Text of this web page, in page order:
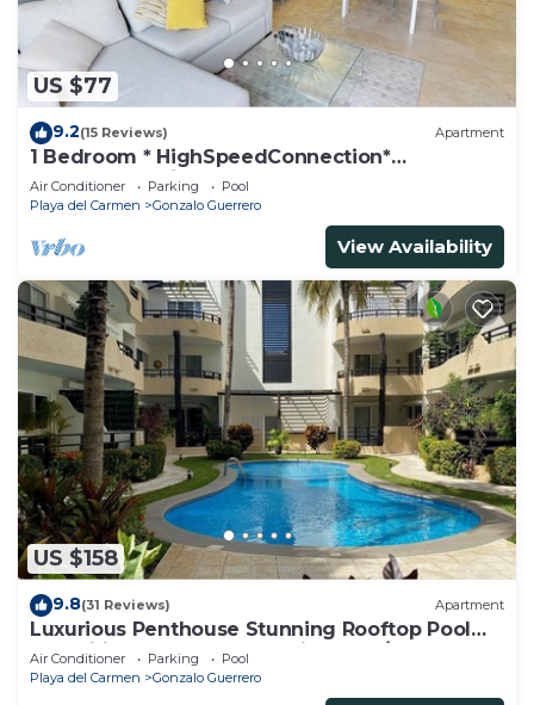
US $77
9.2(15 Reviews) Apartment
1 Bedroom * HighSpeedConnection*
Downtown quite & safe-5th ave steps away
Air Conditioner Parking
Pool
Playa del Carmen
Gonzalo Guerrero
View Availability
US $158
9.8(31 Reviews) Apartment
Luxurious Penthouse Stunning Rooftop Pool
Amenities Close to Everything 3 BR/3BA
Air Conditioner Parking
Pool
Playa del Carmen
Gonzalo Guerrero